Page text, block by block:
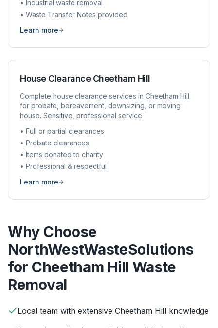
• Industrial waste removal
• Waste Transfer Notes provided
Learn more
House Clearance Cheetham Hill
Complete house clearance services in Cheetham Hill
for probate, bereavement, downsizing, or moving
house. Sensitive, professional service.
• Full or partial clearances
• Probate clearances
• Items donated to charity
• Professional & respectful
Learn more
Why Choose
NorthWestWasteSolutions
for Cheetham Hill Waste
Removal
Local team with extensive Cheetham Hill knowledge